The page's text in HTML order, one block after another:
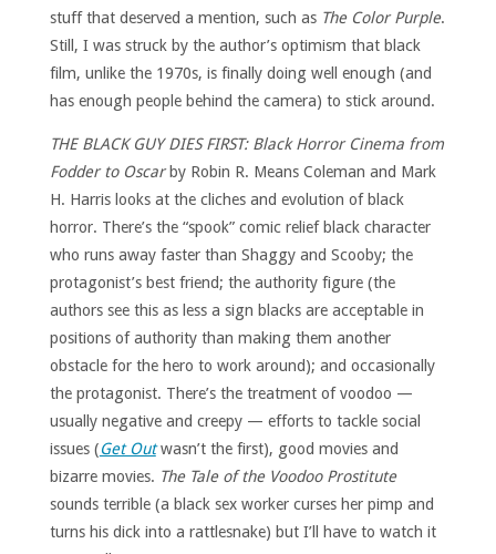
stuff that deserved a mention, such as The Color Purple.
Still, I was struck by the author’s optimism that black
film, unlike the 1970s, is finally doing well enough (and
has enough people behind the camera) to stick around.
THE BLACK GUY DIES FIRST: Black Horror Cinema from
Fodder to Oscarby Robin R. Means Coleman and Mark
H. Harris looks at the cliches and evolution of black
horror. There’s the “spook” comic relief black character
who runs away faster than Shaggy and Scooby; the
protagonist’s best friend; the authority figure (the
authors see this as less a sign blacks are acceptable in
positions of authority than making them another
obstacle for the hero to work around); and occasionally
the protagonist. There’s the treatment of voodoo —
usually negative and creepy — efforts to tackle social
issues (Get Outwasn’t the first), good movies and
bizarre movies. The Tale of the Voodoo Prostitute
sounds terrible (a black sex worker curses her pimp and
turns his dick into a rattlesnake) but I’ll have to watch it